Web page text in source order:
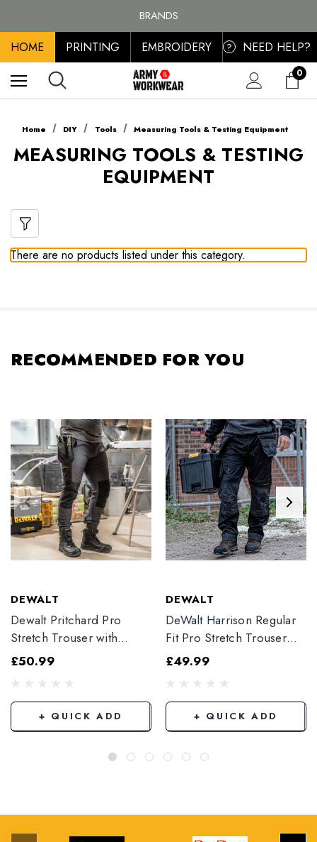
BRANDS
PERSONALISED EMBROIDERED & PRINTED CLOTHING
FREE SHIPPING ON ALL ORDER OVER £100, MAINLAND UK ONLY
HOME PRINTING EMBROIDERY ? NEED HELP?
0
Home DIY Tools Measuring Tools & Testing Equipment
MEASURING TOOLS & TESTING
EQUIPMENT
There are no products listed under this category.
RECOMMENDED FOR YOU
DEWALT
Dewalt Pritchard Pro
Stretch Trouser with
Elasticated Hem
£50.99
+ QUICK ADD
DEWALT
DeWalt Harrison Regular
Fit Pro Stretch Trouser
Black
£49.99
+ QUICK ADD